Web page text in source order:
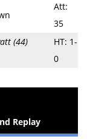
Att:
35
(44)
HT: 1-
0
Replay